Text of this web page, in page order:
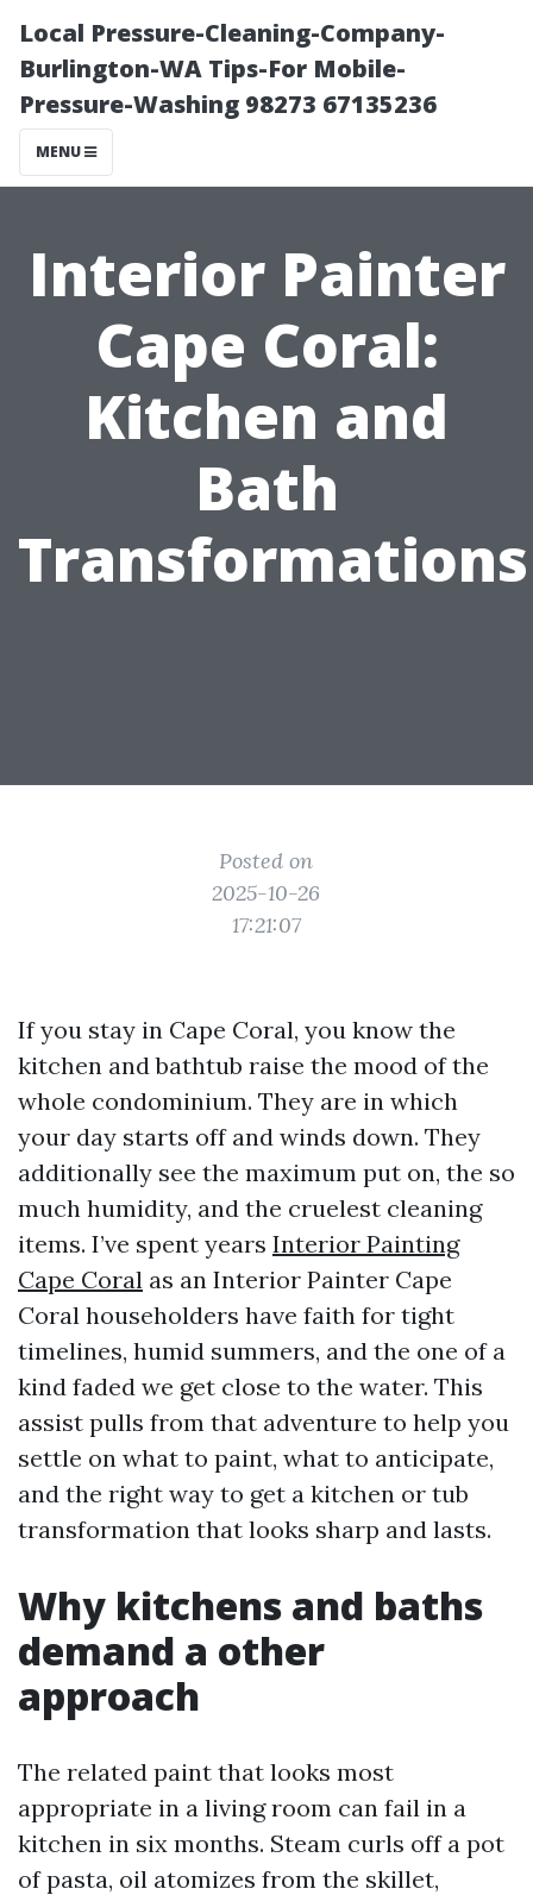
Local Pressure-Cleaning-Company-
Burlington-WA Tips-For Mobile-
Pressure-Washing 98273 67135236
MENU
Interior Painter
Cape Coral:
Kitchen and
Bath
Transformations
Posted on
2025-10-26
17:21:07
If you stay in Cape Coral, you know the
kitchen and bathtub raise the mood of the
whole condominium. They are in which
your day starts off and winds down. They
additionally see the maximum put on, the so
much humidity, and the cruelest cleaning
items. I’ve spent years Interior Painting
Cape Coral as an Interior Painter Cape
Coral householders have faith for tight
timelines, humid summers, and the one of a
kind faded we get close to the water. This
assist pulls from that adventure to help you
settle on what to paint, what to anticipate,
and the right way to get a kitchen or tub
transformation that looks sharp and lasts.
Why kitchens and baths
demand a other
approach
The related paint that looks most
appropriate in a living room can fail in a
kitchen in six months. Steam curls off a pot
of pasta, oil atomizes from the skillet,